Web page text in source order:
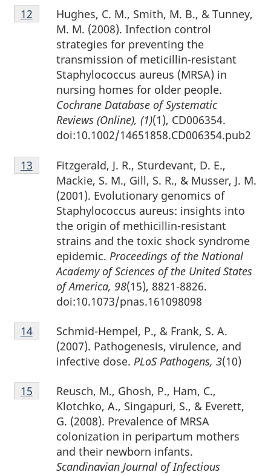
Footnote
12
Hughes, C. M., Smith, M. B., & Tunney,
M. M. (2008). Infection control
strategies for preventing the
transmission of meticillin-resistant
Staphylococcus aureus (MRSA) in
nursing homes for older people.
Cochrane Database of Systematic
Reviews (Online), (1)(1), CD006354.
doi:10.1002/14651858.CD006354.pub2
Return to footnote
12 referrer
Footnote
13
Fitzgerald, J. R., Sturdevant, D. E.,
Mackie, S. M., Gill, S. R., & Musser, J. M.
(2001). Evolutionary genomics of
Staphylococcus aureus: insights into
the origin of methicillin-resistant
strains and the toxic shock syndrome
epidemic. Proceedings of the National
Academy of Sciences of the United States
of America, 98(15), 8821-8826.
doi:10.1073/pnas.161098098
Return to footnote
13 referrer
Footnote
14
Schmid-Hempel, P., & Frank, S. A.
(2007). Pathogenesis, virulence, and
infective dose. PLoS Pathogens, 3(10)
Return to footnote
14referrer
Footnote
15
Reusch, M., Ghosh, P., Ham, C.,
Klotchko, A., Singapuri, S., & Everett,
G. (2008). Prevalence of MRSA
colonization in peripartum mothers
and their newborn infants.
Scandinavian Journal of Infectious
Return to footnote
15 referrer